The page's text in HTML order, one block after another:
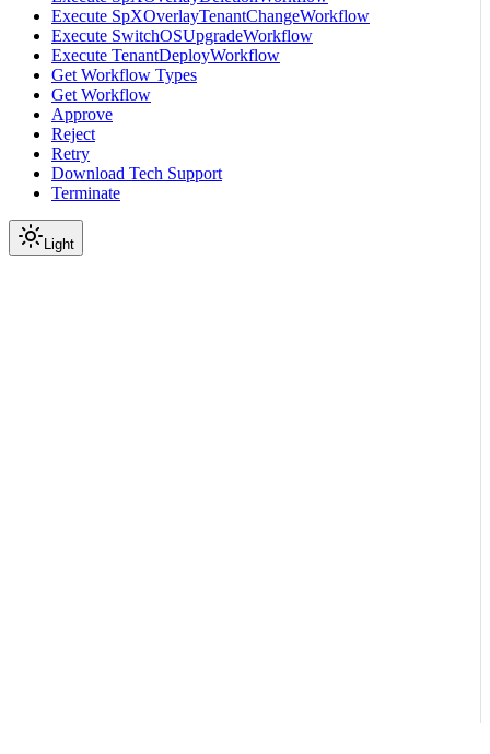
Execute SpXOverlayTenantChangeWorkflow
Execute SwitchOSUpgradeWorkflow
Execute TenantDeployWorkflow
Get Workflow Types
Get Workflow
Approve
Reject
Retry
Download Tech Support
Terminate
Light